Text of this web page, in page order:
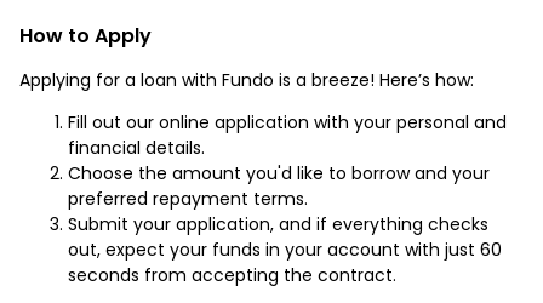
How to Apply
Applying for a loan with Fundo is a breeze! Here’s how:
Fill out our online application with your personal and
financial details.
Choose the amount you'd like to borrow and your
preferred repayment terms.
Submit your application, and if everything checks
out, expect your funds in your account with just 60
seconds from accepting the contract.